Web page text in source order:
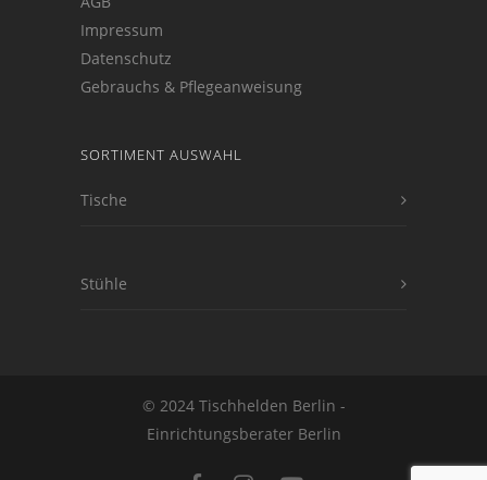
Impressum
Datenschutz
Gebrauchs & Pflegeanweisung
SORTIMENT AUSWAHL
Tische
Stühle
© 2024 Tischhelden Berlin -
Einrichtungsberater Berlin